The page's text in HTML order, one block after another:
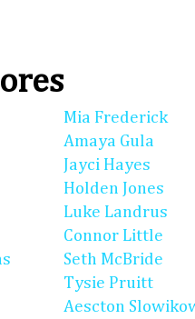
Mia Frederick
Amaya Gula
Jayci Hayes
Holden Jones
Luke Landrus
Connor Little
Seth McBride
Tysie Pruitt
Aescton